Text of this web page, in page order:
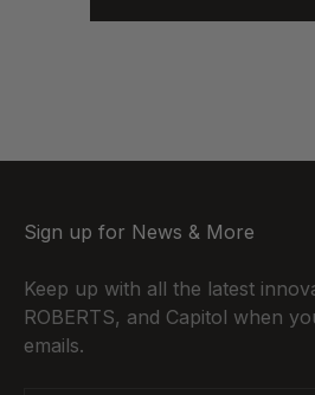
Sign up for News & More
Keep up with all the latest
ROBERTS, and Capitol when
emails.